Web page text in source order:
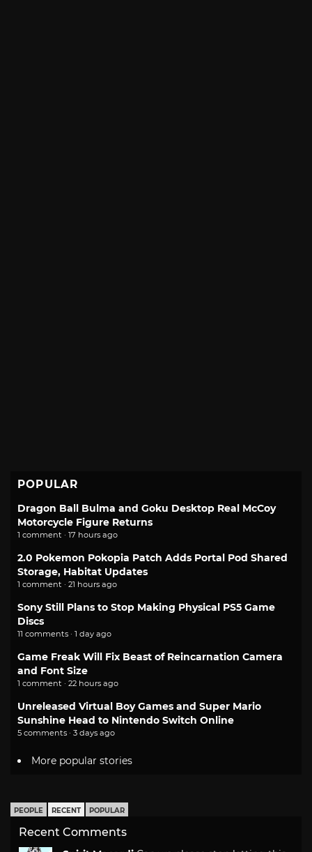
POPULAR
Dragon Ball Bulma and Goku Desktop Real McCoy
Motorcycle Figure Returns
1 comment · 17 hours ago
2.0 Pokemon Pokopia Patch Adds Portal Pod Shared
Storage, Habitat Updates
1 comment · 21 hours ago
Sony Still Plans to Stop Making Physical PS5 Game
Discs
11 comments · 1 day ago
Game Freak Will Fix Beast of Reincarnation Camera
and Font Size
1 comment · 22 hours ago
Unreleased Virtual Boy Games and Super Mario
Sunshine Head to Nintendo Switch Online
5 comments · 3 days ago
More popular stories
PEOPLE RECENT POPULAR
Recent Comments